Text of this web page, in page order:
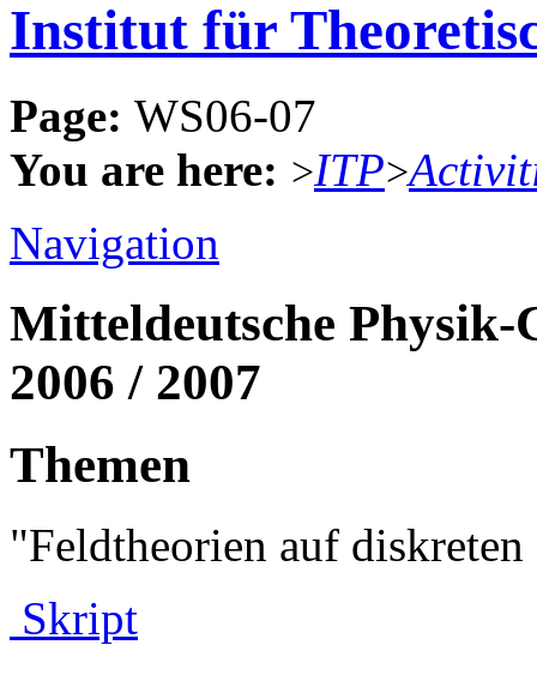
Institut für
Page: WS06-07
You are here: >ITP>
Navigation
Mitteldeutsche Physik-
2006 / 2007
Themen
"Feldtheorien auf
Skript